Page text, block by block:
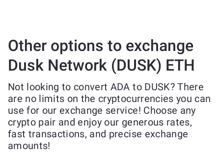
Other options to exchange
Dusk Network (DUSK) ETH
Not looking to convert ADA to DUSK? There
are no limits on the cryptocurrencies you can
use for our exchange service! Choose any
crypto pair and enjoy our generous rates,
fast transactions, and precise exchange
amounts!